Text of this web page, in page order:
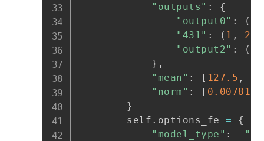
"outputs" :
{
"output0" : (
"431" : ( 1 , 2
"output2" : (
} ,
"mean" : [ 127.5 ,
"norm" : [ 0.0078125
}
        self
. options_fe =
{
"model_type" :